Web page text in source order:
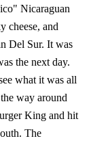
Nicaraguan
cheese, and
Del Sur. It was
the next day.
what it was all
way around
King and hit
The